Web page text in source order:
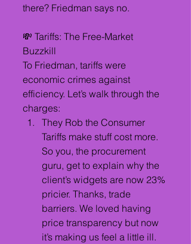
there? Friedman says no.
💸 Tariffs: The Free-Market
Buzzkill
To Friedman, tariffs were
economic crimes against
efficiency. Let’s walk through the
charges:
They Rob the Consumer
Tariffs make stuff cost more.
So you, the procurement
guru, get to explain why the
client’s widgets are now 23%
pricier. Thanks, trade
barriers. We loved having
price transparency but now
it’s making us feel a little ill.